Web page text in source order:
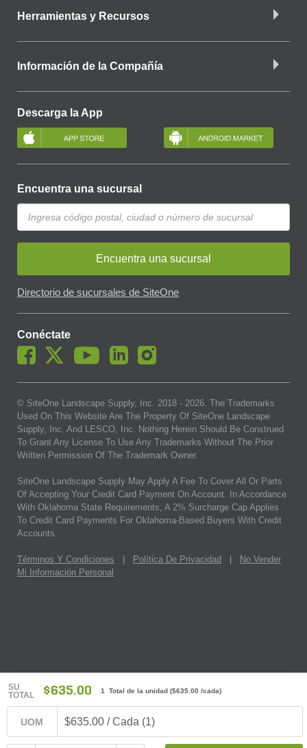
SU
TOTAL
$635.00 1 Total de la unidad ($635.00 /cada)
UOM $635.00 / Cada (1)
Herramientas y Recursos
Información de la Compañía
Descarga la App
Encuentra una sucursal
Encuentra una sucursal
Directorio de sucursales de SiteOne
Conéctate
© SiteOne Landscape Supply, Inc. 2018 - 2026. The Trademarks
Used On This Website Are The Property Of SiteOne Landscape
Supply, Inc. And LESCO, Inc. Nothing Herein Should Be Construed
To Grant Any License To Use Any Trademarks Without The Prior
Written Permission Of The Trademark Owner.
SiteOne Landscape Supply May Apply A Fee To Cover All Or Parts
Of Accepting Your Credit Card Payment On Account. In Accordance
With Oklahoma State Requirements, A 2% Surcharge Cap Applies
To Credit Card Payments For Oklahoma-Based Buyers With Credit
Accounts.
Términos Y Condiciones Política De Privacidad
No Vender
Mi Información Personal